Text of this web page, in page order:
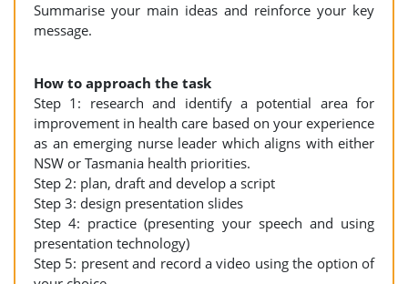
Summarise your main ideas and reinforce your key
message.
How to approach the task
Step 1: research and identify a potential area for
improvement in health care based on your experience
as an emerging nurse leader which aligns with either
NSW or Tasmania health priorities.
Step 2: plan, draft and develop a script
Step 3: design presentation slides
Step 4: practice (presenting your speech and using
presentation technology)
Step 5: present and record a video using the option of